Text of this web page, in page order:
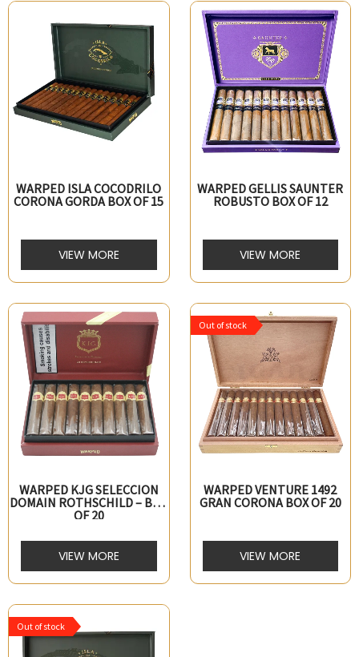
WARPED ISLA COCODRILO
CORONA GORDA BOX OF 15
VIEW MORE
WARPED GELLIS SAUNTER
ROBUSTO BOX OF 12
VIEW MORE
WARPED KJG SELECCION
DOMAIN ROTHSCHILD – BOX
OF 20
VIEW MORE
WARPED VENTURE 1492
GRAN CORONA BOX OF 20
Out of stock
VIEW MORE
Out of stock